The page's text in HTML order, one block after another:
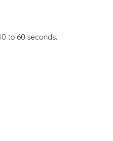
to 60 seconds.